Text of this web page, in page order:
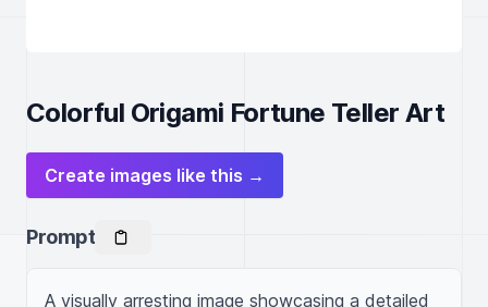
Colorful Origami Fortune Teller Art
Create images like this →
Prompt
A visually arresting image showcasing a detailed